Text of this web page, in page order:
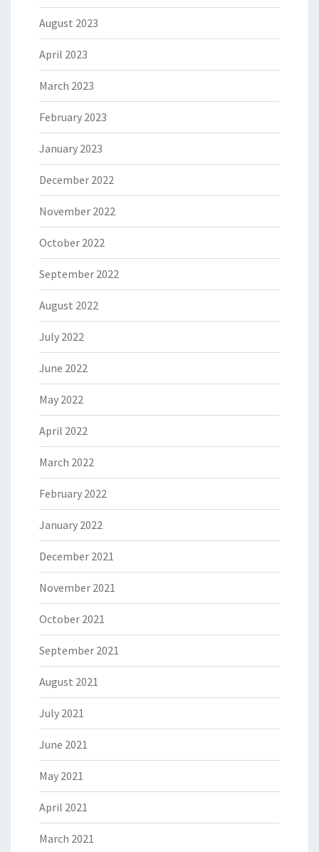
August 2023
April 2023
March 2023
February 2023
January 2023
December 2022
November 2022
October 2022
September 2022
August 2022
July 2022
June 2022
May 2022
April 2022
March 2022
February 2022
January 2022
December 2021
November 2021
October 2021
September 2021
August 2021
July 2021
June 2021
May 2021
April 2021
March 2021